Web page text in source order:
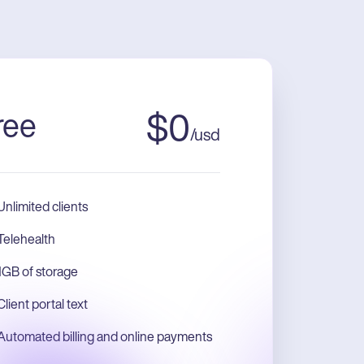
$0/usd
clients
of storage
portal text
billing and online payments